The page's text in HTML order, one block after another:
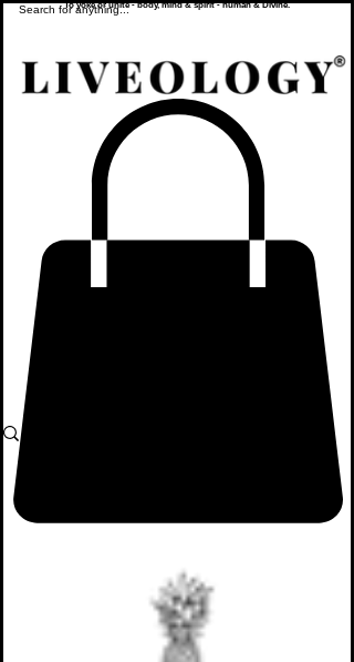
To yoke or unite - body, mind & spirit - human & Divine.